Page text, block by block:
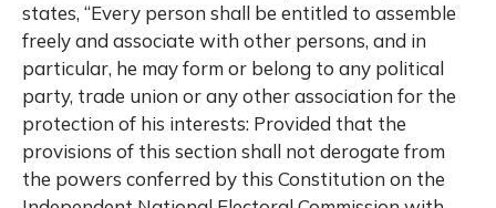
states, “Every person shall be entitled to assemble
freely and associate with other persons, and in
particular, he may form or belong to any political
party, trade union or any other association for the
protection of his interests: Provided that the
provisions of this section shall not derogate from
the powers conferred by this Constitution on the